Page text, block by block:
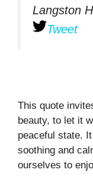
Langston
Tweet
This quote
beauty, to let it
peaceful state.
soothing and
ourselves to